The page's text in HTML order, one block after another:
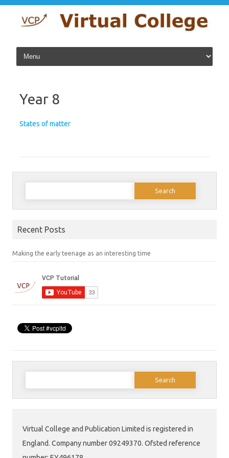
Skip to content
Year 8
States of matter
Search
Recent Posts
Making the early teenage as an interesting time
Search
Virtual College and Publication Limited is registered in
England. Company number 09249370. Ofsted reference